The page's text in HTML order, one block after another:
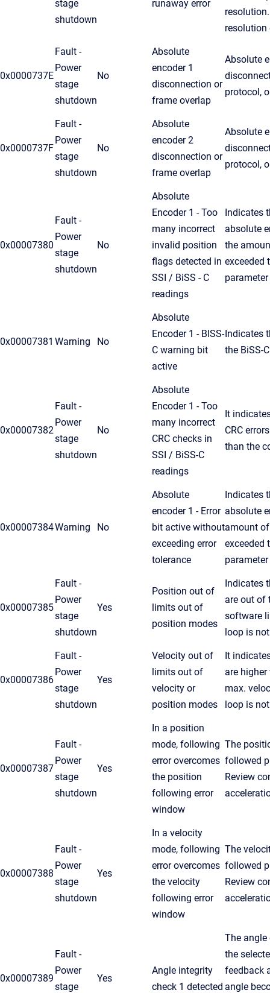
stage
shutdown
runaway error
resolution
0x0000737E
Fault -
Power
stage
shutdown
No
Absolute
encoder 1
disconnection or
frame overlap
Absolute
protocol,
0x0000737F
Fault -
Power
stage
shutdown
No
Absolute
encoder 2
disconnection or
frame overlap
Absolute
protocol,
0x00007380
Fault -
Power
stage
shutdown
No
Absolute
Encoder 1 - Too
many incorrect
invalid position
flags detected in
SSI / BiSS - C
readings
Indicates
absolute
the
exceeded
parameter
0x00007381 Warning No
Absolute
Encoder 1 - BISS-
C warning bit
active
Indicates
the BiSS-
0x00007382
Fault -
Power
stage
shutdown
No
Absolute
Encoder 1 - Too
many incorrect
CRC checks in
SSI / BiSS-C
readings
It
CRC
than the
0x00007384Warning No
Absolute
encoder 1 - Error
bit active without
exceeding error
tolerance
Indicates
absolute
amount
exceeded
parameter
0x00007385
Fault -
Power
stage
shutdown
Yes
Position out of
limits out of
position modes
Indicates
are out of
software
loop is
0x00007386
Fault -
Power
stage
shutdown
Yes
Velocity out of
limits out of
velocity or
position modes
It
are
max.
loop is
0x00007387
Fault -
Power
stage
shutdown
Yes
In a position
mode, following
error overcomes
the position
following error
window
The
followed
Review
0x00007388
Fault -
Power
stage
shutdown
Yes
In a velocity
mode, following
error overcomes
the velocity
following error
window
The
followed
Review
0x00007389
Fault -
Power
stage
Yes
Angle integrity
check 1 detected
The angle
the
feedback
angle